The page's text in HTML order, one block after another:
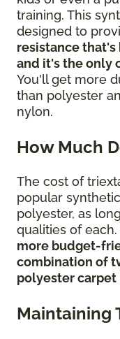
training. This
designed to
resistance
and it's the only
You'll get more
than polyester
nylon.
How Much
The cost of
popular
polyester, as
qualities of
more budget-
combination of
polyester carpet
Maintaining